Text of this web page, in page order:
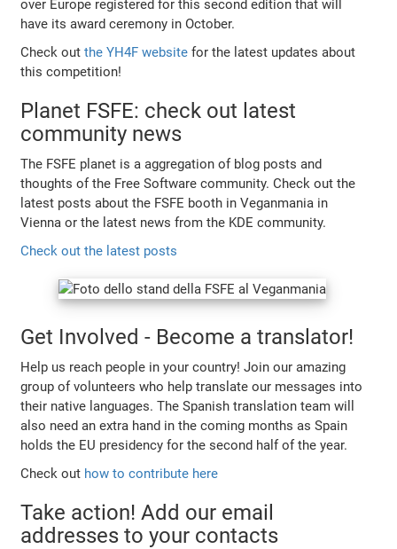
over Europe registered for this second edition that will
have its award ceremony in October.
Check outthe YH4F website for the latest updates about
this competition!
Planet FSFE: check out latest
community news
The FSFE planet is a aggregation of blog posts and
thoughts of the Free Software community. Check out the
latest posts about the FSFE booth in Veganmania in
Vienna or the latest news from the KDE community.
Check out the latest posts
Get Involved - Become a translator!
Help us reach people in your country! Join our amazing
group of volunteers who help translate our messages into
their native languages. The Spanish translation team will
also need an extra hand in the coming months as Spain
holds the EU presidency for the second half of the year.
Check out how to contribute here
Take action! Add our email
addresses to your contacts